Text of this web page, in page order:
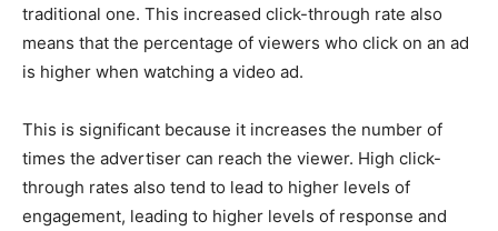
traditional one. This increased click-through rate also
means that the percentage of viewers who click on an ad
is higher when watching a video ad.
This is significant because it increases the number of
times the advertiser can reach the viewer. High click-
through rates also tend to lead to higher levels of
engagement, leading to higher levels of response and